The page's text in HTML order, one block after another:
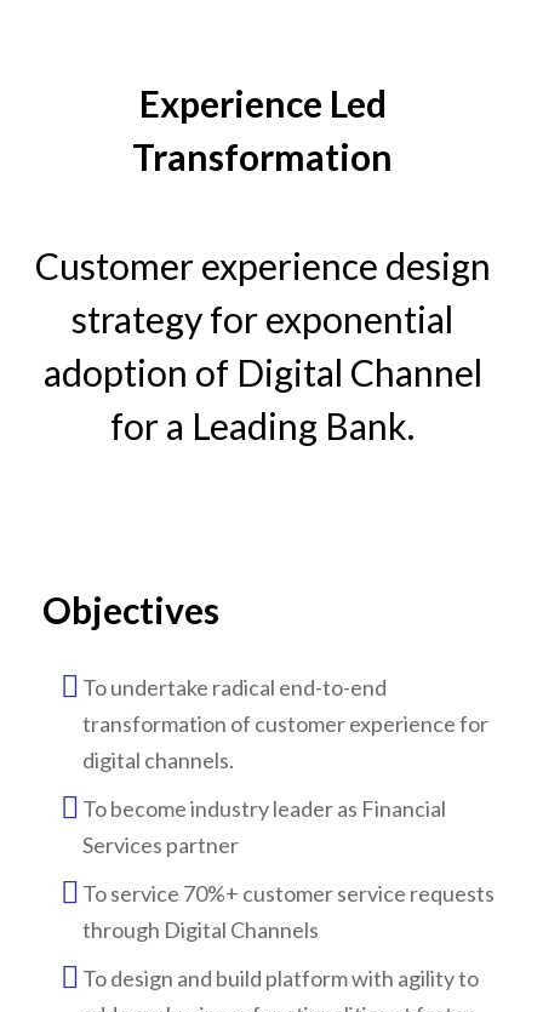
Experience Led
Transformation
Customer experience design
strategy for exponential
adoption of Digital Channel
for a Leading Bank.
Objectives
To undertake radical end-to-end
transformation of customer experience for
digital channels.
To become industry leader as Financial
Services partner
To service 70%+ customer service requests
through Digital Channels
To design and build platform with agility to